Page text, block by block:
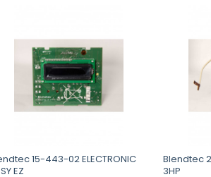
15-443-02 ELECTRONIC
EZ
Blendtec
3HP